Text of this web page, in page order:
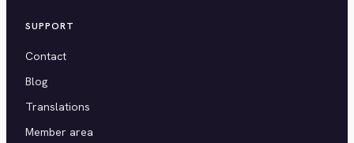
SUPPORT
Contact
Blog
Translations
Member area